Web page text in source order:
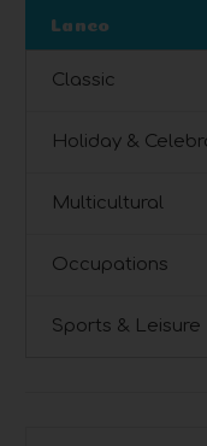
Lanco
Classic
Holiday &
Multicultural
Occupations
Sports & Leisure